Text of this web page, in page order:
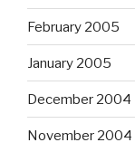
February 2005
January 2005
December 2004
November 2004